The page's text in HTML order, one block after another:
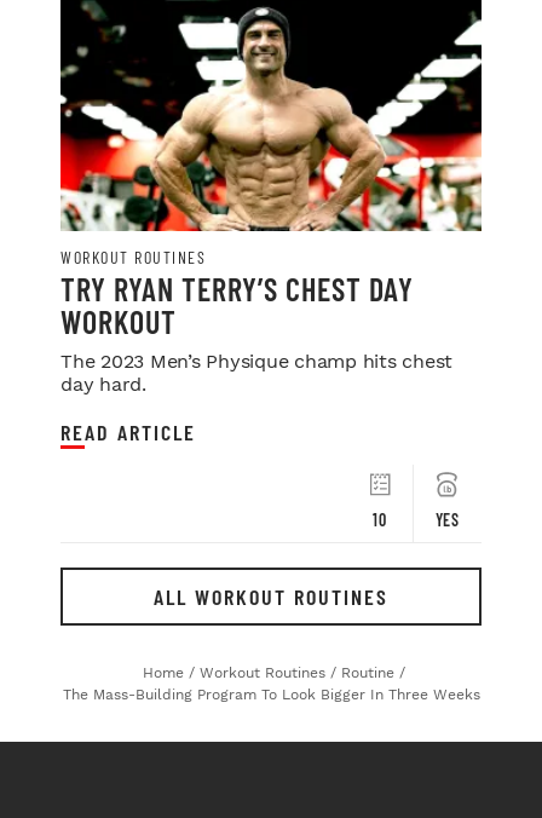
WORKOUT ROUTINES
TRY RYAN TERRY’S CHEST DAY
WORKOUT
The 2023 Men’s Physique champ hits chest
day hard.
10 YES
READ ARTICLE
ALL WORKOUT ROUTINES
Home / Workout Routines / Routine /
The Mass-Building Program To Look Bigger In Three Weeks